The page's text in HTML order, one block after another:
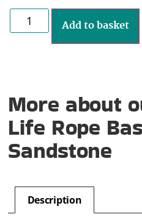
Add to basket
More about
Life Rope
Sandstone
Description